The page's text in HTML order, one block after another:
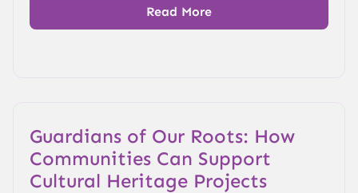
Read More
Guardians of Our Roots: How
Communities Can Support
Cultural Heritage Projects